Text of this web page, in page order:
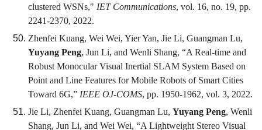
clustered WSNs," IET Communications, vol. 16, no. 19, pp.
2241-2370, 2022.
Zhenfei Kuang, Wei Wei, Yier Yan, Jie Li, Guangman Lu,
Yuyang Peng, Jun Li, and Wenli Shang, “A Real-time and
Robust Monocular Visual Inertial SLAM System Based on
Point and Line Features for Mobile Robots of Smart Cities
Toward 6G,” IEEE OJ-COMS, pp. 1950-1962, vol. 3, 2022.
Jie Li, Zhenfei Kuang, Guangman Lu, Yuyang Peng, Wenli
Shang, Jun Li, and Wei Wei, “A Lightweight Stereo Visual